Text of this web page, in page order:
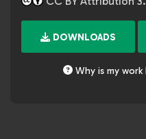
DOWNLOADS
Why is my work